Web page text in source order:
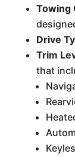
Towing
Drive
Trim
that